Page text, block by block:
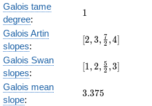
Galois tame
degree:
11
Galois Artin
slopes:
[2, 3,
\frac{7}
{2}, 4]
[2,3, 2
7 ,4]
Galois Swan
slopes:
[1,2,\frac{5}
{2},3]
[1,2, 2
5 ,3]
Galois mean
slope:
3.375
3.375